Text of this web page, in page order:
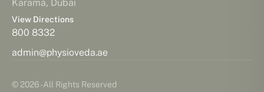
Karama, Dubai
View Directions
800 8332
admin@physioveda.ae
© 2026 - All Rights Reserved